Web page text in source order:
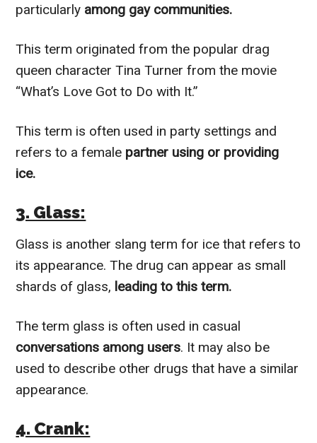
particularly among gay communities.
This term originated from the popular drag
queen character Tina Turner from the movie
“What’s Love Got to Do with It.”
This term is often used in party settings and
refers to a female partner using or providing
ice.
3. Glass:
Glass is another slang term for ice that refers to
its appearance. The drug can appear as small
shards of glass, leading to this term.
The term glass is often used in casual
conversations among users. It may also be
used to describe other drugs that have a similar
appearance.
4. Crank: